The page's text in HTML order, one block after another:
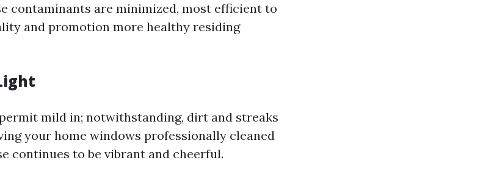
contaminants are minimized, most efficient to
and promotion more healthy residing
mild in; notwithstanding, dirt and streaks
your home windows professionally cleaned
continues to be vibrant and cheerful.